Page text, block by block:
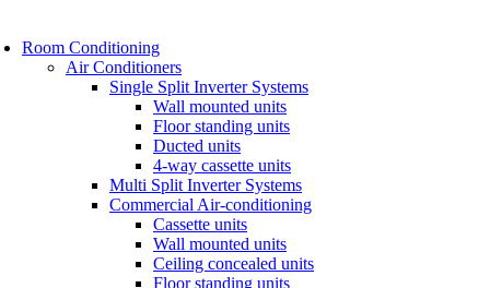
Room Conditioning
Air Conditioners
Single Split Inverter Systems
Wall mounted units
Floor standing units
Ducted units
4-way cassette units
Multi Split Inverter Systems
Commercial Air-conditioning
Cassette units
Wall mounted units
Ceiling concealed units
Floor standing units